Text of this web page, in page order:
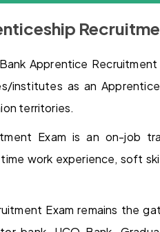
Apprentice
institutes as an
territories.
Exam is an on-job
work experience, soft
Exam remains the